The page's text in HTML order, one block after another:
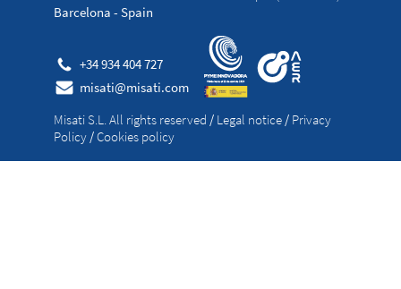
Barcelona - Spain
+34 934 404 727
misati@misati.com
Misati S.L. All rights reserved / Legal notice/ Privacy
Policy/Cookies policy